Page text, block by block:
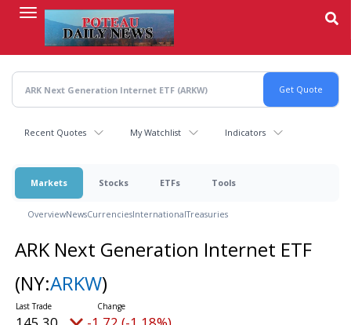
content
Recent Quotes My Watchlist Indicators
Markets Stocks ETFs Tools
OverviewNewsCurrenciesInternationalTreasuries
ARK Next Generation Internet ETF
(NY:ARKW)